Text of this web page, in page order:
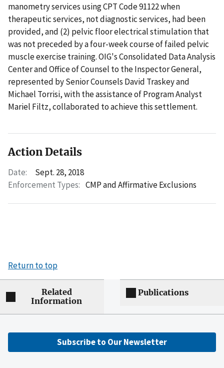
manometry services using CPT Code 91122 when
therapeutic services, not diagnostic services, had been
provided, and (2) pelvic floor electrical stimulation that
was not preceded by a four-week course of failed pelvic
muscle exercise training. OIG's Consolidated Data Analysis
Center and Office of Counsel to the Inspector General,
represented by Senior Counsels David Traskey and
Michael Torrisi, with the assistance of Program Analyst
Mariel Filtz, collaborated to achieve this settlement.
Action Details
Date:
Sept. 28, 2018
Enforcement Types: CMP and Affirmative Exclusions
Return to top
Related
Information
Publications
Subscribe to Our Newsletter